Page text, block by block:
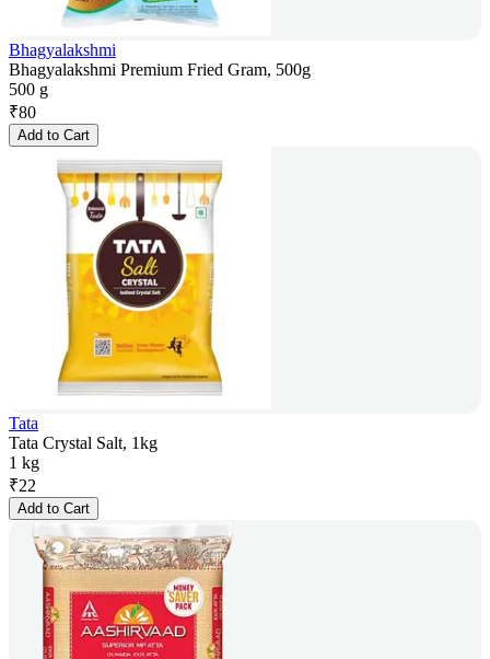
Bhagyalakshmi
Bhagyalakshmi Premium Fried Gram, 500g
500 g
₹80
Add to Cart
Tata
Tata Crystal Salt, 1kg
1 kg
₹22
Add to Cart